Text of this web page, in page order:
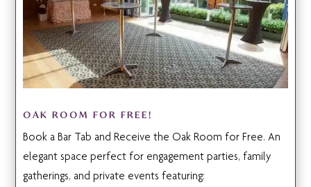
OAK ROOM FOR FREE!
Book a Bar Tab and Receive the Oak Room for Free. An
elegant space perfect for engagement parties, family
gatherings, and private events featuring: